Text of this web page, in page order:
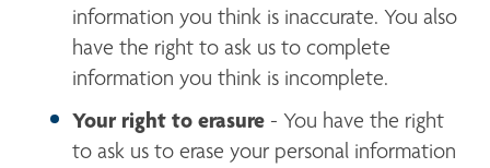
information you think is inaccurate. You also
have the right to ask us to complete
information you think is incomplete.
Your right to erasure - You have the right
to ask us to erase your personal information